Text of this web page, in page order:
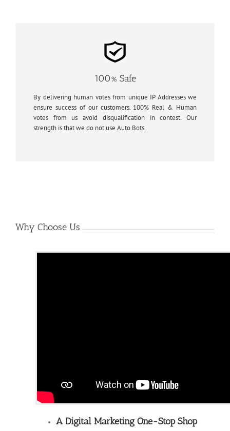
100% Safe
By delivering human votes from unique IP Addresses we
ensure success of our customers. 100% Real & Human
votes from us avoid disqualification in contest. Our
strength is that we do not use Auto Bots.
Why Choose Us
A Digital Marketing One-Stop Shop